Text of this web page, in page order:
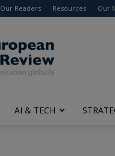
Our Readers Resources Our
The
European
Business
Review
AI & TECH